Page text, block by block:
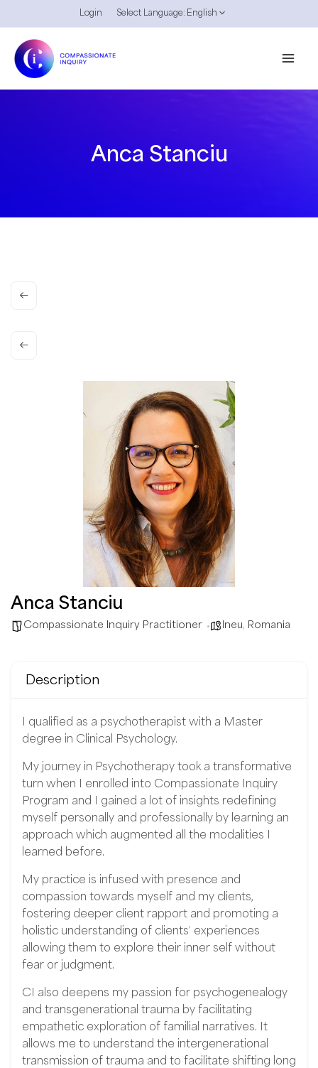
to
content
Login Select Language: English
Anca Stanciu
Anca Stanciu
Compassionate Inquiry Practitioner Ineu, Romania
Description
I qualified as a psychotherapist with a Master
degree in Clinical Psychology.
My journey in Psychotherapy took a transformative
turn when I enrolled into Compassionate Inquiry
Program and I gained a lot of insights redefining
myself personally and professionally by learning an
approach which augmented all the modalities I
learned before.
My practice is infused with presence and
compassion towards myself and my clients,
fostering deeper client rapport and promoting a
holistic understanding of clients’ experiences
allowing them to explore their inner self without
fear or judgment.
CI also deepens my passion for psychogenealogy
and transgenerational trauma by facilitating
empathetic exploration of familial narratives. It
allows me to understand the intergenerational
transmission of trauma and to facilitate shifting long